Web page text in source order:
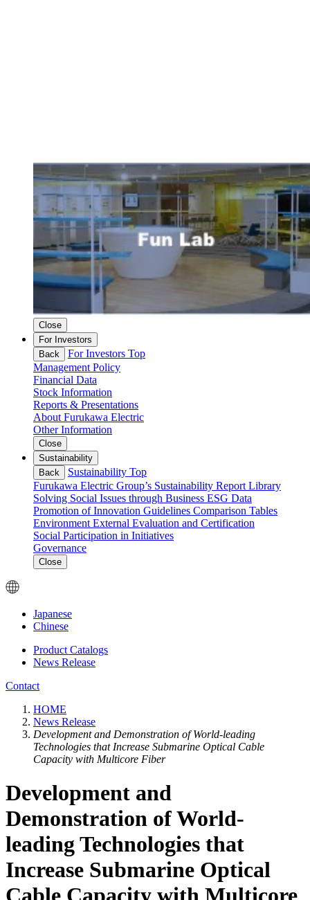
Close
For Investors
Back
For Investors Top
Management Policy
Financial Data
Stock Information
Reports & Presentations
About Furukawa Electric
Other Information
Close
Sustainability
Back
Sustainability Top
Furukawa Electric Group’s Sustainability Report Library
Solving Social Issues through Business ESG Data
Promotion of Innovation Guidelines Comparison Tables
Environment External Evaluation and Certification
Social Participation in Initiatives
Governance
Close
Japanese
Chinese
Product Catalogs
News Release
Contact
HOME
News Release
Development and Demonstration of World-leading
Technologies that Increase Submarine Optical Cable
Capacity with Multicore Fiber
Development and
Demonstration of World-
leading Technologies that
Increase Submarine Optical